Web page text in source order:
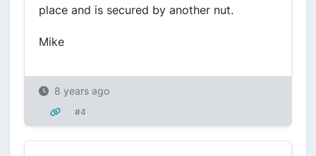
place and is secured by another nut.
Mike
8 years ago
#4